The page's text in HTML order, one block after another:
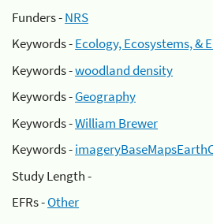
Funders -NRS
Keywords -Ecology, Ecosystems, &
Keywords -woodland density
Keywords -Geography
Keywords -William Brewer
Keywords -
Study Length -
EFRs -Other